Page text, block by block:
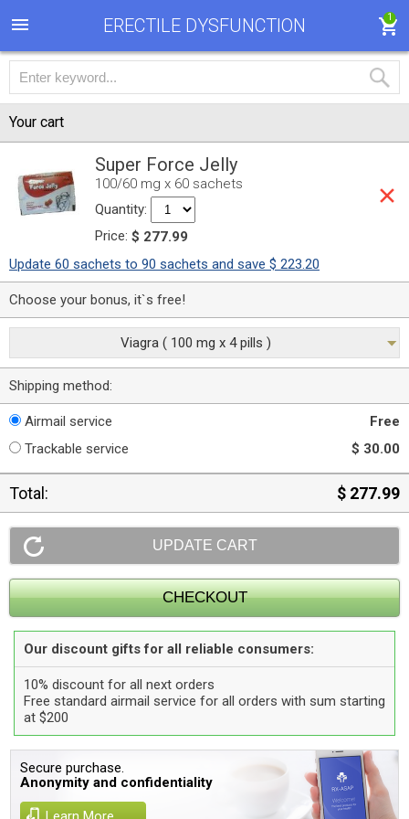
ERECTILE DYSFUNCTION 1
Your cart
Super Force Jelly
100/60 mg x 60 sachets
Quantity:
Price: $ 277.99
Update 60 sachets to 90 sachets and save $ 223.20
Choose your bonus, it`s free!
Viagra ( 100 mg x 4 pills )
Shipping method:
Airmail service
Free
Trackable service
$ 30.00
Total: $ 277.99
Our discount gifts for all reliable consumers:
10% discount for all next orders
Free standard airmail service for all orders with sum starting
at $200
Secure purchase.
Anonymity and confidentiality